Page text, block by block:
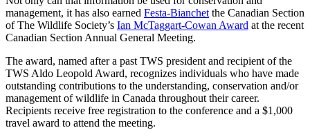
management, it has also earned Festa-Bianchet the Canadian Section
of The Wildlife Society’s Ian McTaggart-Cowan Award at the recent
Canadian Section Annual General Meeting.
The award, named after a past TWS president and recipient of the
TWS Aldo Leopold Award, recognizes individuals who have made
outstanding contributions to the understanding, conservation and/or
management of wildlife in Canada throughout their career.
Recipients receive free registration to the conference and a $1,000
travel award to attend the meeting.